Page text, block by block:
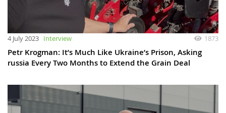
4 July 2023 Interview 1873
Petr Krogman: It’s Much Like Ukraine’s Prison, Asking
russia Every Two Months to Extend the Grain Deal